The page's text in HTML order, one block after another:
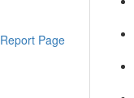
Report Page